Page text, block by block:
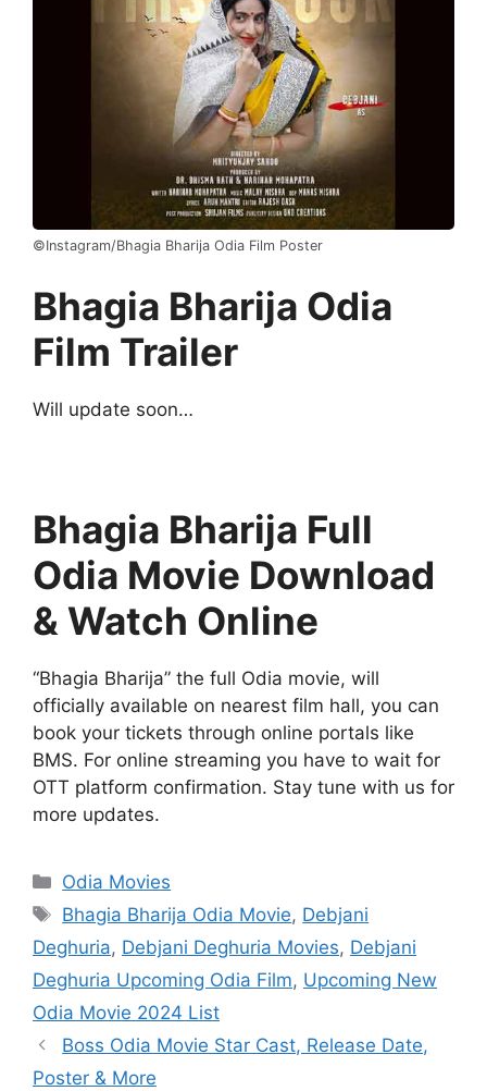
©Instagram/Bhagia Bharija Odia Film Poster
Bhagia Bharija Odia
Film Trailer
Will update soon…
Bhagia Bharija Full
Odia Movie Download
& Watch Online
“Bhagia Bharija” the full Odia movie, will
officially available on nearest film hall, you can
book your tickets through online portals like
BMS. For online streaming you have to wait for
OTT platform confirmation. Stay tune with us for
more updates.
Categories
Odia Movies
Tags
Bhagia Bharija Odia Movie, Debjani
Deghuria, Debjani Deghuria Movies, Debjani
Deghuria Upcoming Odia Film, Upcoming New
Odia Movie 2024 List
Boss Odia Movie Star Cast, Release Date,
Poster & More